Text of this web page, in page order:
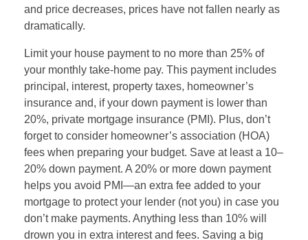
and price decreases, prices have not fallen nearly as
dramatically.
Limit your house payment to no more than 25% of
your monthly take-home pay. This payment includes
principal, interest, property taxes, homeowner’s
insurance and, if your down payment is lower than
20%, private mortgage insurance (PMI). Plus, don’t
forget to consider homeowner’s association (HOA)
fees when preparing your budget. Save at least a 10–
20% down payment. A 20% or more down payment
helps you avoid PMI—an extra fee added to your
mortgage to protect your lender (not you) in case you
don’t make payments. Anything less than 10% will
drown you in extra interest and fees. Saving a big